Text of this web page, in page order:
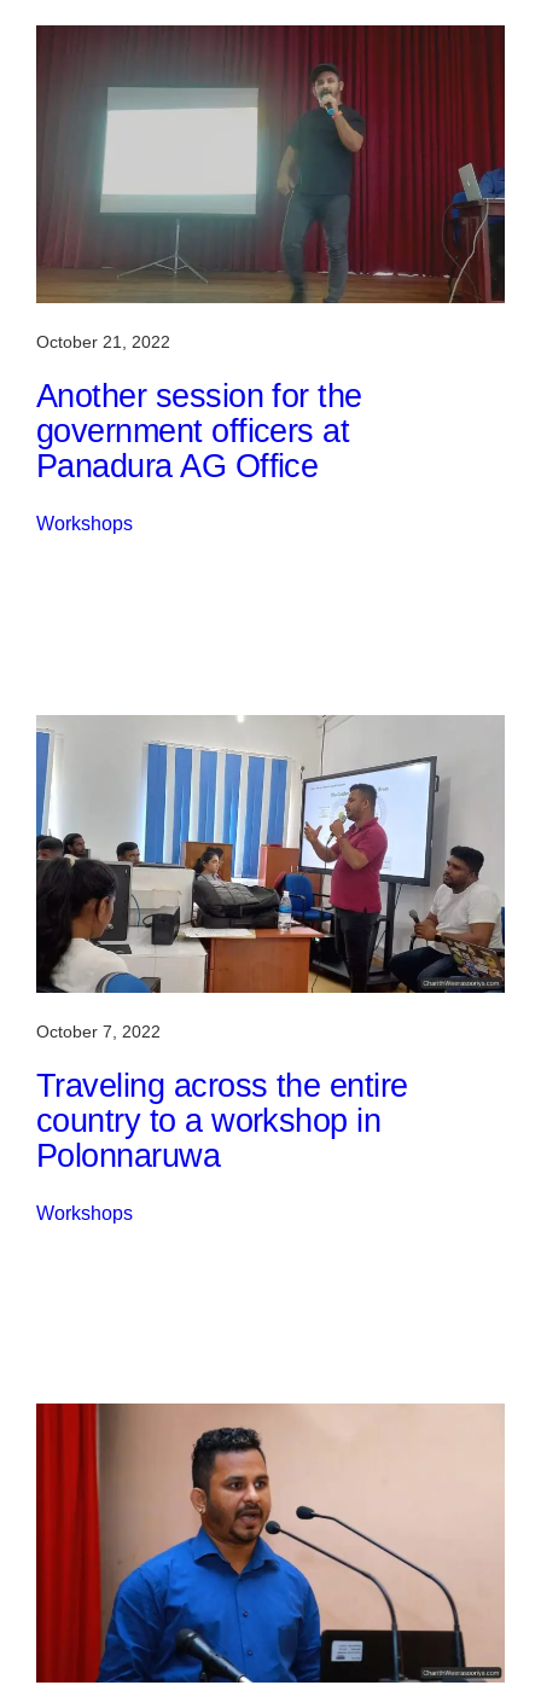
October 21, 2022
Another session for the
government officers at
Panadura AG Office
Workshops
October 7, 2022
Traveling across the entire
country to a workshop in
Polonnaruwa
Workshops